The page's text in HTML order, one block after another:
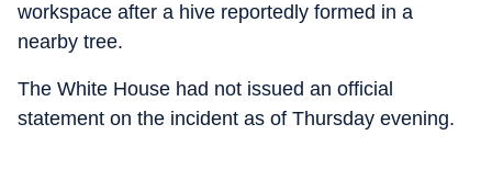
workspace after a hive reportedly formed in a
nearby tree.
The White House had not issued an official
statement on the incident as of Thursday evening.